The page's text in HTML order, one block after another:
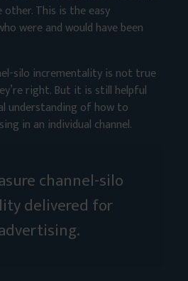
This is the easy
were and would have been
silo incrementality is not true
right. But it is still helpful
understanding of how to
in an individual channel.
channel-silo
delivered for